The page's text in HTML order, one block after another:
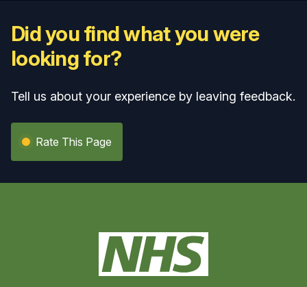
Did you find what you were
looking for?
Tell us about your experience by leaving feedback.
Rate This Page